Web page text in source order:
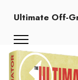
Ultimate Off-